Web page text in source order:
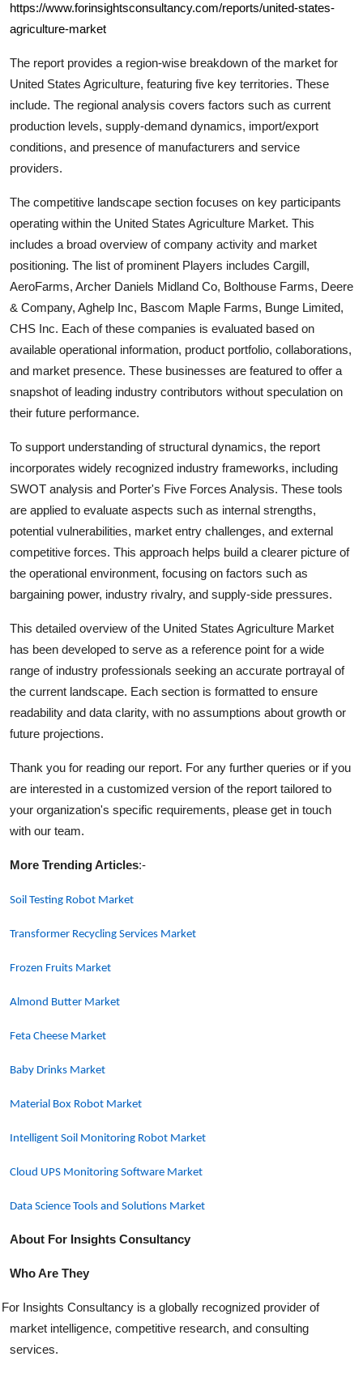
https://www.forinsightsconsultancy.com/reports/united-states-
agriculture-market
The report provides a region-wise breakdown of the market for
United States Agriculture, featuring five key territories. These
include. The regional analysis covers factors such as current
production levels, supply-demand dynamics, import/export
conditions, and presence of manufacturers and service
providers.
The competitive landscape section focuses on key participants
operating within the United States Agriculture Market. This
includes a broad overview of company activity and market
positioning. The list of prominent Players includes Cargill,
AeroFarms, Archer Daniels Midland Co, Bolthouse Farms, Deere
& Company, Aghelp Inc, Bascom Maple Farms, Bunge Limited,
CHS Inc. Each of these companies is evaluated based on
available operational information, product portfolio, collaborations,
and market presence. These businesses are featured to offer a
snapshot of leading industry contributors without speculation on
their future performance.
To support understanding of structural dynamics, the report
incorporates widely recognized industry frameworks, including
SWOT analysis and Porter's Five Forces Analysis. These tools
are applied to evaluate aspects such as internal strengths,
potential vulnerabilities, market entry challenges, and external
competitive forces. This approach helps build a clearer picture of
the operational environment, focusing on factors such as
bargaining power, industry rivalry, and supply-side pressures.
This detailed overview of the United States Agriculture Market
has been developed to serve as a reference point for a wide
range of industry professionals seeking an accurate portrayal of
the current landscape. Each section is formatted to ensure
readability and data clarity, with no assumptions about growth or
future projections.
Thank you for reading our report. For any further queries or if you
are interested in a customized version of the report tailored to
your organization's specific requirements, please get in touch
with our team.
More Trending Articles:-
Soil Testing Robot Market
Transformer Recycling Services Market
Frozen Fruits Market
Almond Butter Market
Feta Cheese Market
Baby Drinks Market
Material Box Robot Market
Intelligent Soil Monitoring Robot Market
Cloud UPS Monitoring Software Market
Data Science Tools and Solutions Market
About For Insights Consultancy
Who Are They
For Insights Consultancy is a globally recognized provider of
market intelligence, competitive research, and consulting
services.